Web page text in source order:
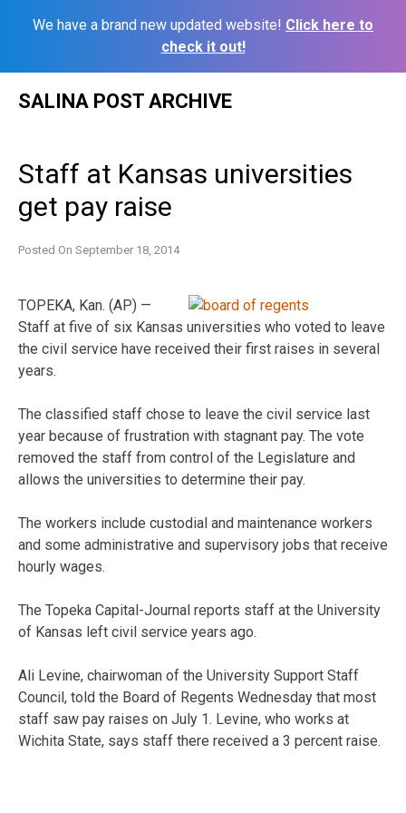
We have a brand new updated website! Click here to
check it out!
SALINA POST ARCHIVE
Staff at Kansas universities
get pay raise
Posted On September 18, 2014
TOPEKA, Kan. (AP) —
Staff at five of six Kansas universities who voted to leave
the civil service have received their first raises in several
years.
The classified staff chose to leave the civil service last
year because of frustration with stagnant pay. The vote
removed the staff from control of the Legislature and
allows the universities to determine their pay.
The workers include custodial and maintenance workers
and some administrative and supervisory jobs that receive
hourly wages.
The Topeka Capital-Journal reports staff at the University
of Kansas left civil service years ago.
Ali Levine, chairwoman of the University Support Staff
Council, told the Board of Regents Wednesday that most
staff saw pay raises on July 1. Levine, who works at
Wichita State, says staff there received a 3 percent raise.